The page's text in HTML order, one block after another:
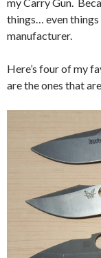
things… even
manufacturer.
Here’s four of my
are the ones that